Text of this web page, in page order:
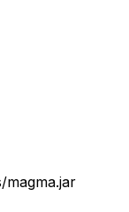
magma.jar